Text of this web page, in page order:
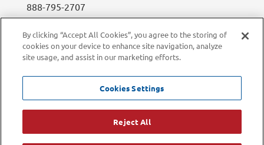
888-795-2707
Privacy Policy
Current Employees
Blog
LiveChat
By clicking “Accept All Cookies”, you agree to the storing of
cookies on your device to enhance site navigation, analyze
site usage, and assist in our marketing efforts.
Cookies Settings
Reject All